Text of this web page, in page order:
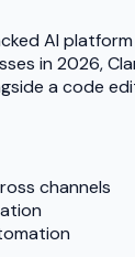
AI
in 2026,
a code
channels